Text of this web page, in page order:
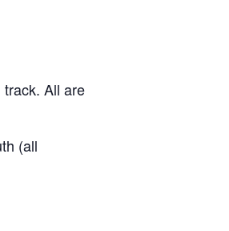
All are
(all